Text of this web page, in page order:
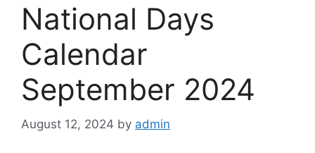
National Days
Calendar
September 2024
August 12, 2024 by admin